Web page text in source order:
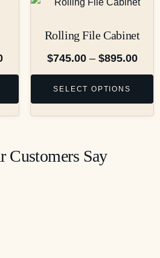
Rolling File Cabinet
$745.00 – $895.00
SELECT OPTIONS
Customers Say